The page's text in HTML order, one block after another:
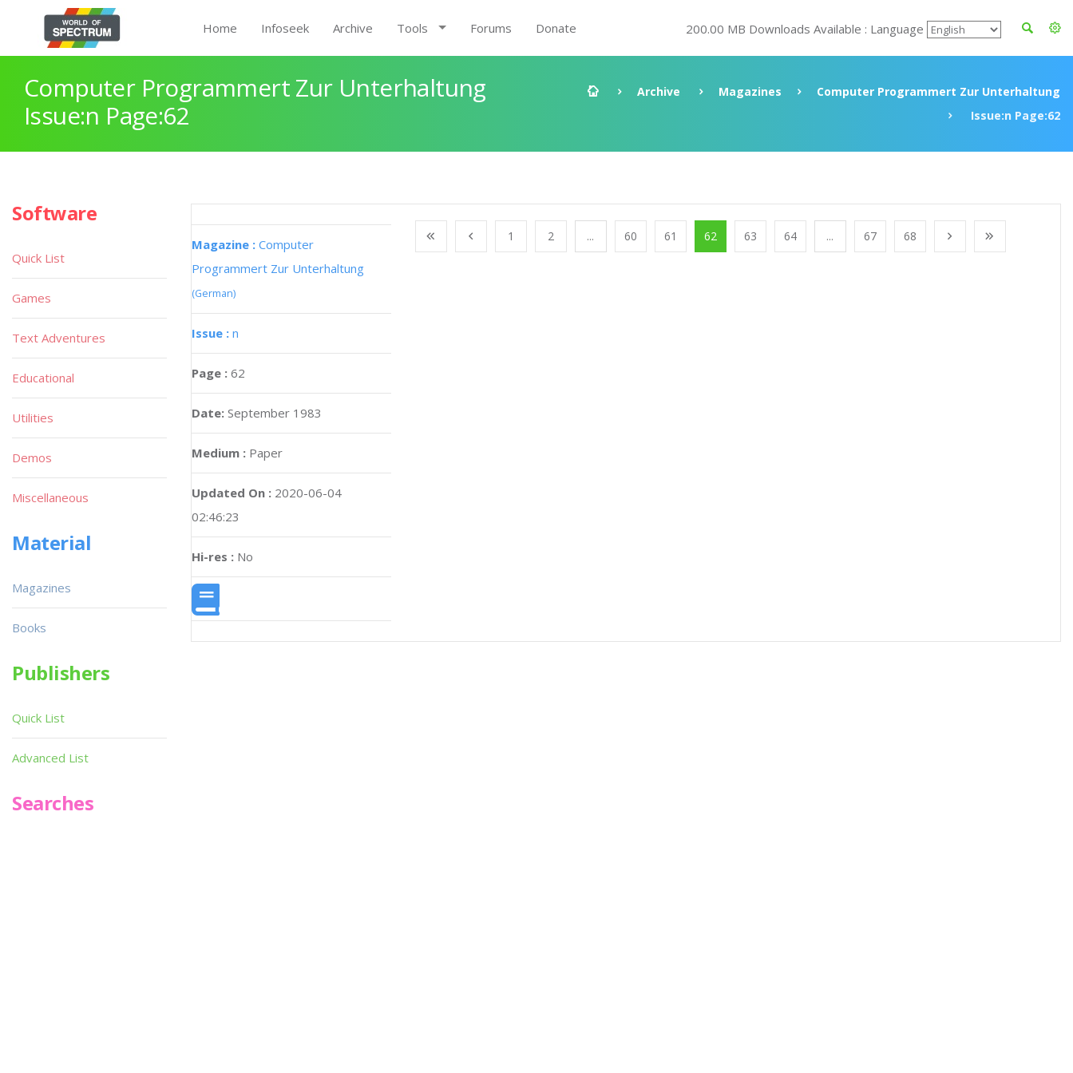
Home Infoseek Archive Tools Forums Donate 200.00 MB Downloads Available : Language
Computer Programmert Zur Unterhaltung
Issue:n Page:62
Archive Magazines
Computer Programmert Zur Unterhaltung
Issue:n Page:62
Magazine : Computer
Programmert Zur Unterhaltung
(German)
Issue : n
Page : 62
Date: September 1983
Medium : Paper
Updated On : 2020-06-04
02:46:23
Hi-res : No
1 2 ... 60 61 62 63 64 ... 67 68
Software
Quick List
Games
Text Adventures
Educational
Utilities
Demos
Miscellaneous
Material
Magazines
Books
Publishers
Quick List
Advanced List
Searches